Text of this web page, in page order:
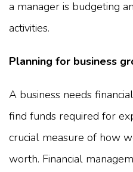
a manager is budgeting
activities.
Planning for business
A business needs
find funds required for
crucial measure of how
worth. Financial